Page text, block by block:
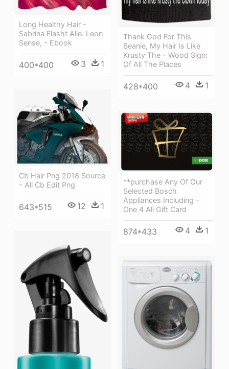
Long Healthy Hair -
Sabrina Flasht Alle. Leon
Sense, - Ebook
400*400 3 1
Thank God For This
Beanie, My Hair Is Like
Krusty The - Wood Sign:
Of All The Places
428*400 4 1
Cb Hair Png 2018 Source
- All Cb Edit Png
643*515 12 1
**purchase Any Of Our
Selected Bosch
Appliances Including -
One 4 All Gift Card
874*433 4 1